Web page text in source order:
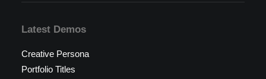
Latest Demos
Creative Persona
Portfolio Titles